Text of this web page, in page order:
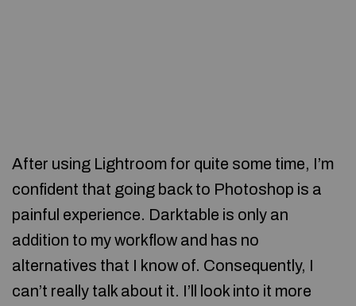
After using Lightroom for quite some time, I’m
confident that going back to Photoshop is a
painful experience. Darktable is only an
addition to my workflow and has no
alternatives that I know of. Consequently, I
can’t really talk about it. I’ll look into it more